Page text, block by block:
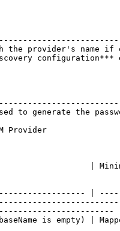
provider's name
to generate the
Provider
|
|
|
is empty) |